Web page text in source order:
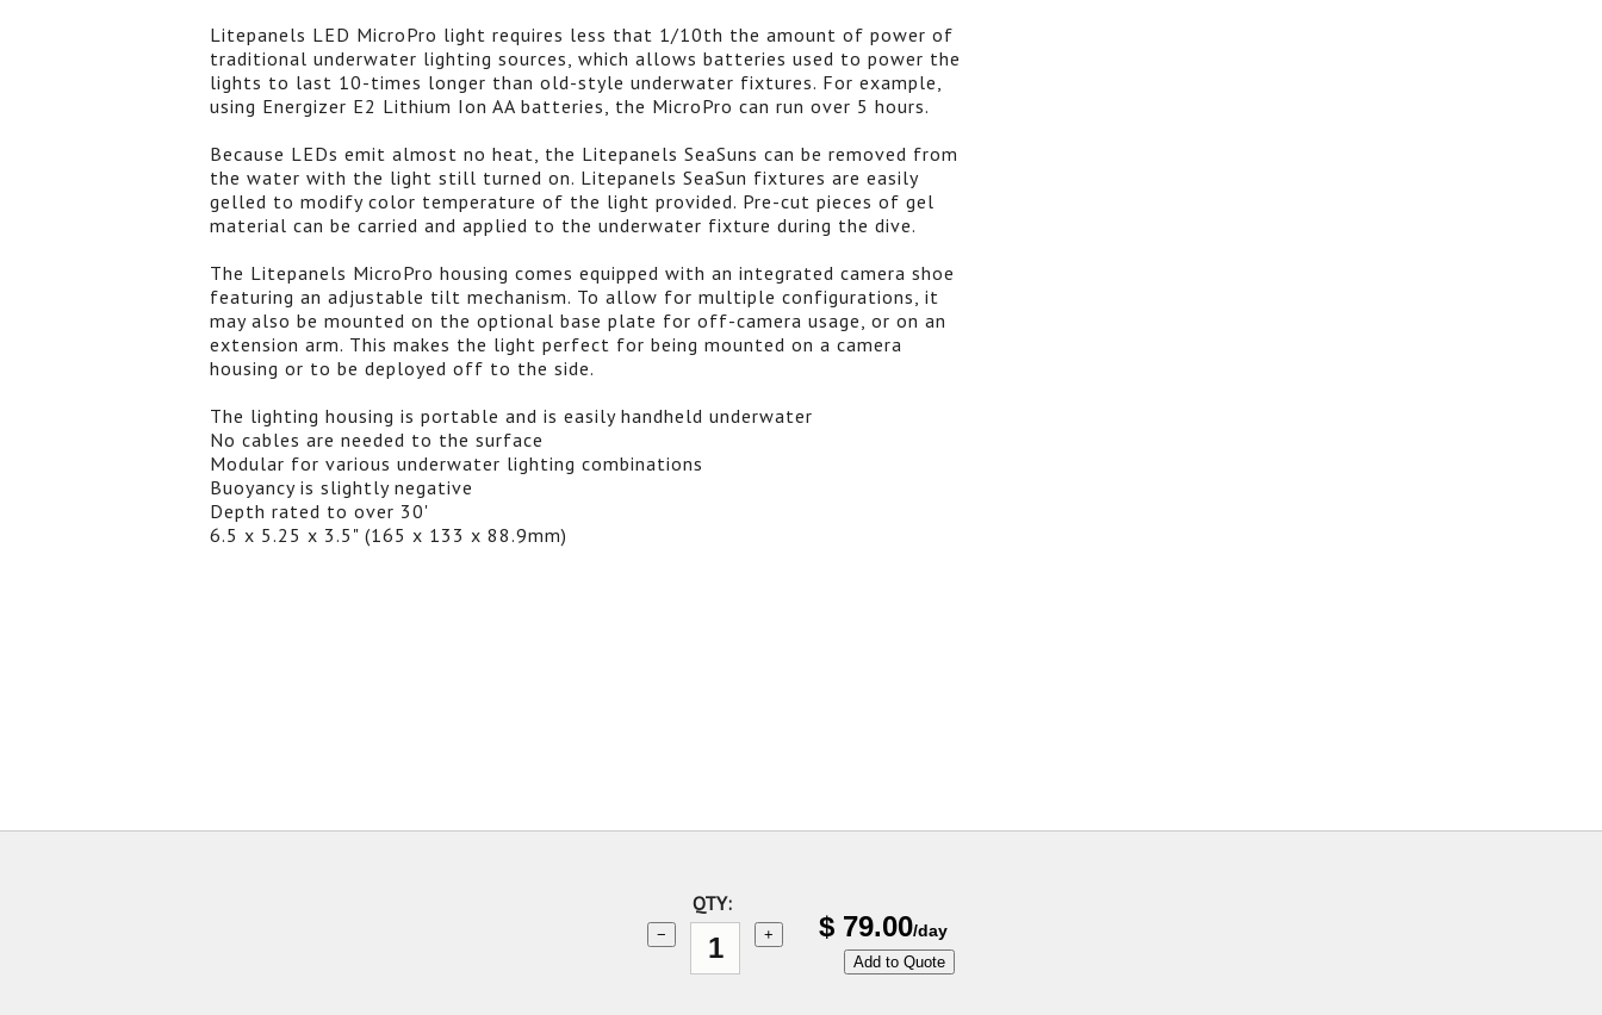
Litepanels LED MicroPro light requires less that 1/10th the amount of power of
traditional underwater lighting sources, which allows batteries used to power the
lights to last 10-times longer than old-style underwater fixtures. For example,
using Energizer E2 Lithium Ion AA batteries, the MicroPro can run over 5 hours.
Because LEDs emit almost no heat, the Litepanels SeaSuns can be removed from
the water with the light still turned on. Litepanels SeaSun fixtures are easily
gelled to modify color temperature of the light provided. Pre-cut pieces of gel
material can be carried and applied to the underwater fixture during the dive.
The Litepanels MicroPro housing comes equipped with an integrated camera shoe
featuring an adjustable tilt mechanism. To allow for multiple configurations, it
may also be mounted on the optional base plate for off-camera usage, or on an
extension arm. This makes the light perfect for being mounted on a camera
housing or to be deployed off to the side.
The lighting housing is portable and is easily handheld underwater
No cables are needed to the surface
Modular for various underwater lighting combinations
Buoyancy is slightly negative
Depth rated to over 30'
6.5 x 5.25 x 3.5" (165 x 133 x 88.9mm)
QTY:
− + $ 79.00/day
Add to Quote